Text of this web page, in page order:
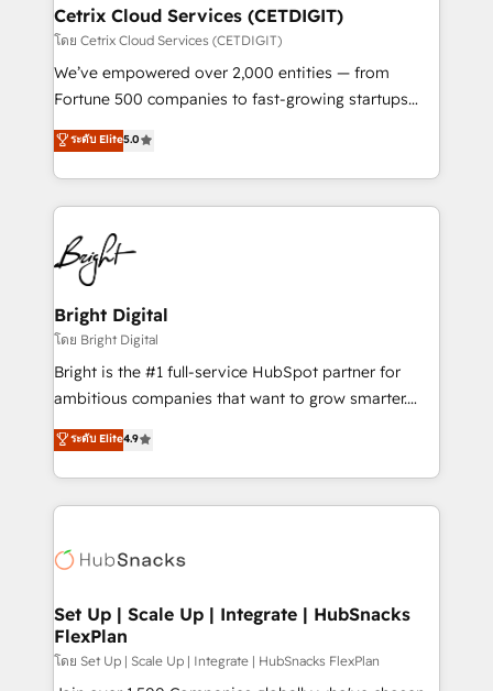
Award 🏆2020 Elite Solutions Partner 🏆2019
Integrations HubSpot Impact Award 🏆2019
Marketing Enablement HubSpot Impact Award 🏆
2018 Website Design HubSpot Impact Award 🏆2017
Growth-Driven Design Agency of the Year 🏆2016
Sales Enablement HubSpot Impact Award 🏆2015
HubSpot COS Performance Award 🏆2014 HubSpot
COS Design Award 🏆2013 HubSpot Marketplace
Partner 📆Founded in 1997
Cetrix Cloud Services (CETDIGIT)
โดย Cetrix Cloud Services (CETDIGIT)
We’ve empowered over 2,000 entities — from
Fortune 500 companies to fast-growing startups
and nonprofits — to streamline operations, scale
revenue, and unlock the full potential of HubSpot.
With deep technical and industry expertise, we fuse
automation, integration, and AI innovation to deliver
lasting impact. We specialize in: • Turnkey and end-
to-end HubSpot implementations • Onboarding for
Sales, Service, Marketing & Content Hubs • AI voice
and chat agents, predictive automation, and smart
workflows • Salesforce + HubSpot integration •
RevOps and AI-driven sales enablement • Website
design and CMS development • ERP integration: SAP,
and CRM migration from any platform •
Client/member portals built on HubSpot • Custom
WooCommerce, BuilderTrend, and more Experience
the difference — reach out to see how AI + HubSpot
ระดับ Elite5.0
Bright Digital
โดย Bright Digital
Bright is the #1 full-service HubSpot partner for
ambitious companies that want to grow smarter.
From HubSpot onboarding, to training, from
developing a new website to lead generation and
digital marketing; we do it all (and with great
results)! In short, our services include: - HubSpot
HubSpot development: websites, custom modules,
marketing, advertising, campaigns, content and
design We connect people, data and technology to
improve customer experiences. With our bright
ระดับ Elite4.9
Set Up | Scale Up | Integrate | HubSnacks
FlexPlan
โดย Set Up | Scale Up | Integrate | HubSnacks FlexPlan